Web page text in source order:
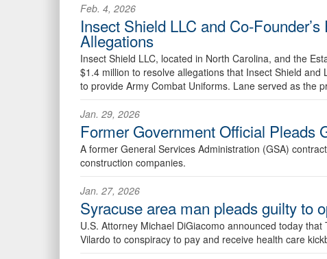
Feb. 4, 2026
Insect Shield LLC and Co-
Allegations
Insect Shield LLC, located in North Carolina, and the
$1.4 million to resolve allegations that Insect Shield
to provide Army Combat Uniforms. Lane served as the
Jan. 29, 2026
Former Government Official Pleads
A former General Services Administration (GSA)
construction companies.
Jan. 27, 2026
Syracuse area man pleads guilty to
U.S. Attorney Michael DiGiacomo announced today
Vilardo to conspiracy to pay and receive health care